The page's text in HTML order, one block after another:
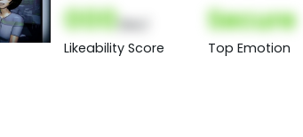
000
Likeability Score
Secure
Top Emotion